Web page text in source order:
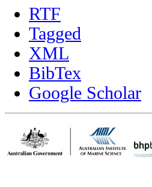
RTF
Tagged
XML
BibTex
Google Scholar